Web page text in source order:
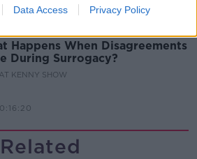
Data Access Privacy Policy
Happens When Disagreements
During Surrogacy?
KENNY SHOW
Related